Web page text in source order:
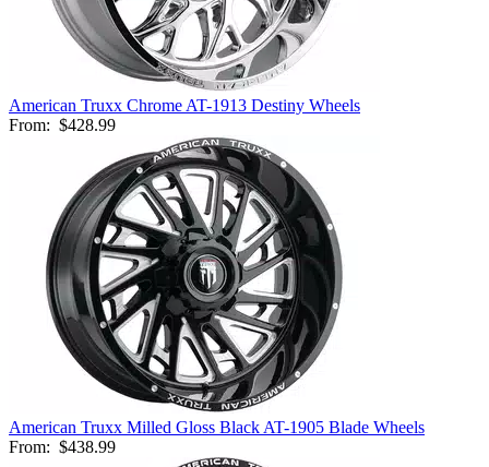
American Truxx Chrome AT-1913 Destiny Wheels
From: $428.99
American Truxx Milled Gloss Black AT-1905 Blade Wheels
From: $438.99